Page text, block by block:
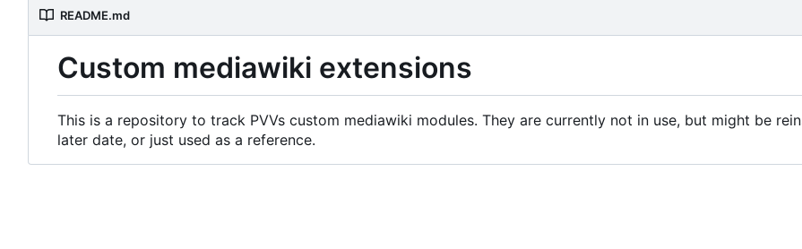
README.md
Custom mediawiki extensions
This is a repository to track PVVs custom mediawiki modules. They are currently not in use, but might be
later date, or just used as a reference.